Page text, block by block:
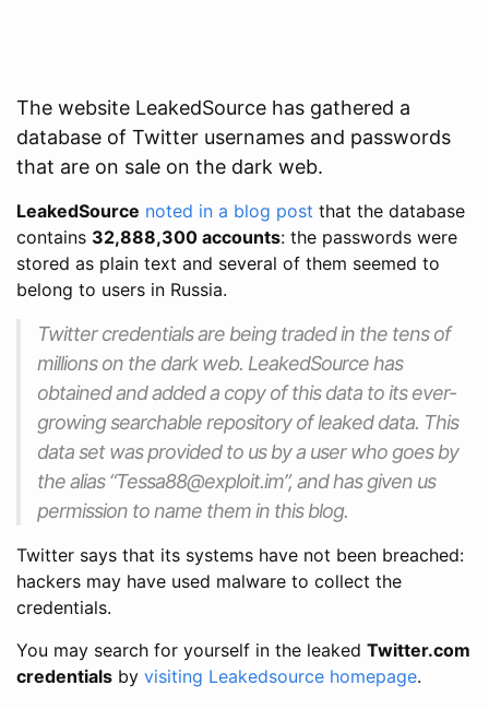
The website LeakedSource has gathered a
database of Twitter usernames and passwords
that are on sale on the dark web.
LeakedSource noted in a blog post that the database
contains 32,888,300 accounts: the passwords were
stored as plain text and several of them seemed to
belong to users in Russia.
Twitter credentials are being traded in the tens of
millions on the dark web. LeakedSource has
obtained and added a copy of this data to its ever-
growing searchable repository of leaked data. This
data set was provided to us by a user who goes by
the alias “Tessa88@exploit.im”, and has given us
permission to name them in this blog.
Twitter says that its systems have not been breached:
hackers may have used malware to collect the
credentials.
You may search for yourself in the leaked Twitter.com
credentials by visiting Leakedsource homepage.